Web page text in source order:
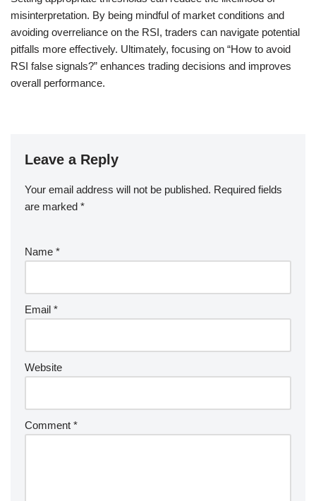
misinterpretation. By being mindful of market conditions and
avoiding overreliance on the RSI, traders can navigate potential
pitfalls more effectively. Ultimately, focusing on “How to avoid
RSI false signals?” enhances trading decisions and improves
overall performance.
Leave a Reply
Your email address will not be published. Required fields
are marked *
Name *
Email *
Website
Comment *